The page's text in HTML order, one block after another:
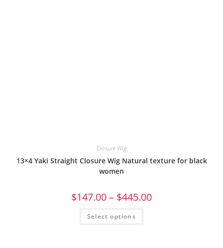
Closure Wig
13×4 Yaki Straight Closure Wig Natural texture for black
women
$147.00– $445.00
Select options